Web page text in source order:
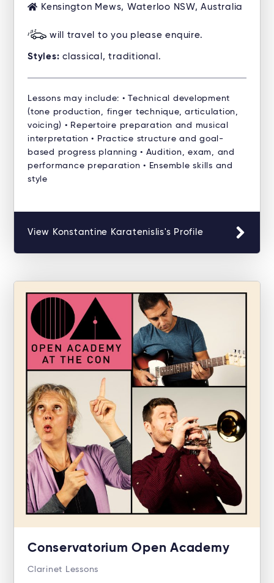
Kensington Mews, Waterloo NSW, Australia
will travel to you please enquire.
Styles: classical, traditional.
Lessons may include: • Technical development
(tone production, finger technique, articulation,
voicing) • Repertoire preparation and musical
interpretation • Practice structure and goal-
based progress planning • Audition, exam, and
performance preparation • Ensemble skills and
style
View Konstantine Karatenislis's Profile
Conservatorium Open Academy
Clarinet Lessons